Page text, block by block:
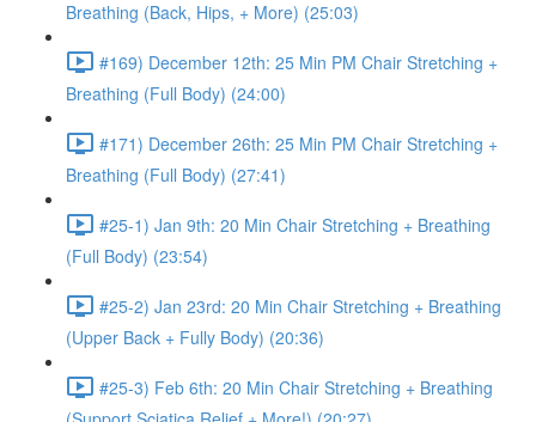
Breathing (Back, Hips, + More) (25:03)
#169) December 12th: 25 Min PM Chair Stretching +
Breathing (Full Body) (24:00)
#171) December 26th: 25 Min PM Chair Stretching +
Breathing (Full Body) (27:41)
#25-1) Jan 9th: 20 Min Chair Stretching + Breathing
(Full Body) (23:54)
#25-2) Jan 23rd: 20 Min Chair Stretching + Breathing
(Upper Back + Fully Body) (20:36)
#25-3) Feb 6th: 20 Min Chair Stretching + Breathing